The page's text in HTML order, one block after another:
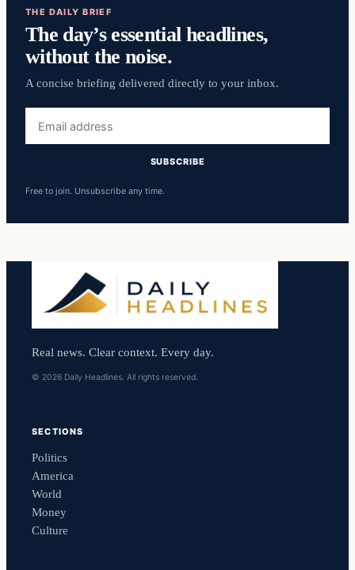
THE DAILY BRIEF
The day’s essential headlines,
without the noise.
A concise briefing delivered directly to your inbox.
address
SUBSCRIBE
Free to join. Unsubscribe any time.
Real news. Clear context. Every day.
© 2026 Daily Headlines. All rights reserved.
SECTIONS
Politics
America
World
Money
Culture